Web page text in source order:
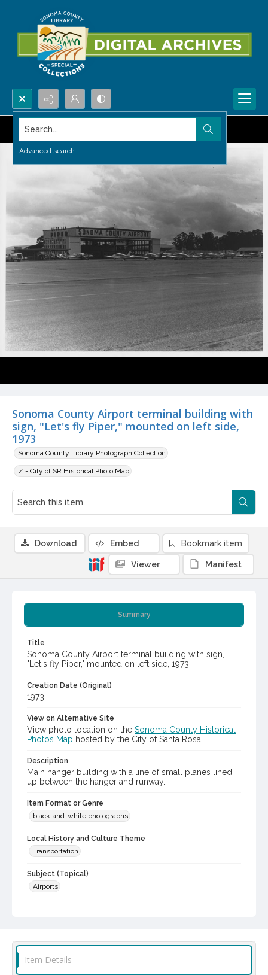
Search...
Advanced search
Sonoma County Airport terminal building with
sign, "Let's fly Piper," mounted on left side,
1973
Sonoma County Library Photograph Collection
Z - City of SR Historical Photo Map
Summary
Title
Sonoma County Airport terminal building with sign,
"Let's fly Piper," mounted on left side, 1973
Creation Date (Original)
1973
View on Alternative Site
View photo location on the Sonoma County Historical
Photos Map hosted by the City of Santa Rosa
Description
Main hanger building with a line of small planes lined
up between the hanger and runway.
Item Format or Genre
black-and-white photographs
Local History and Culture Theme
Transportation
Subject (Topical)
Airports
Digital Archives Collection Name(s)
Sonoma County Library Photograph Collection
Download Embed Bookmark item
Viewer Manifest
Item Details